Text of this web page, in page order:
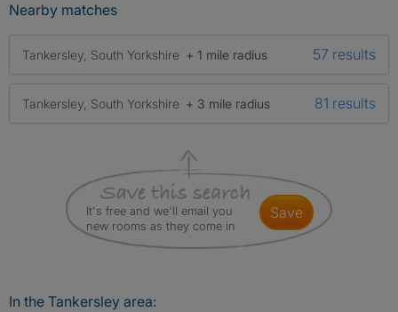
Nearby matches
Tankersley, South Yorkshire + 1 mile radius 57 results
Tankersley, South Yorkshire + 3 mile radius 81 results
It's free and we'll email you
new rooms as they come in
save
In the Tankersley area: